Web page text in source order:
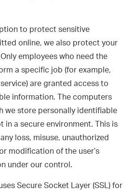
to protect sensitive
online, we also protect your
employees who need the
a specific job (for example,
are granted access to
information. The computers
we store personally identifiable
in a secure environment. This is
loss, misuse, unauthorized
modification of the user’s
under our control.
Secure Socket Layer (SSL) for